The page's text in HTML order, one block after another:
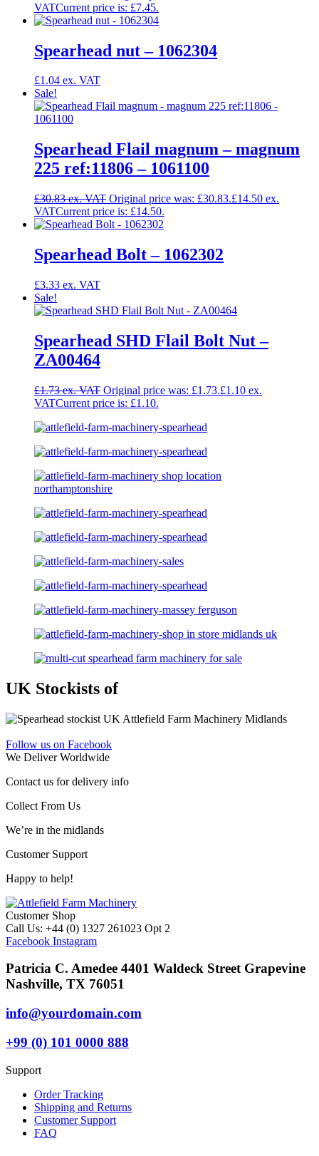
Current price is: £7.45.
Spearhead nut – 1062304
£1.04
Sale!
Spearhead Flail magnum – magnum
225 ref:11806 – 1061100
£30.83 Original price was: £30.83.£14.50
Current price is: £14.50.
Spearhead Bolt – 1062302
£3.33
Sale!
Spearhead SHD Flail Bolt Nut –
ZA00464
£1.73 Original price was: £1.73.£1.10
Current price is: £1.10.
UK Stockists of
Follow us on Facebook
We Deliver Worldwide
Contact us for delivery info
Collect From Us
We’re in the midlands
Customer Support
Happy to help!
Customer Shop
Call Us: +44 (0) 1327 261023 Opt 2
Facebook Instagram
Patricia C. Amedee 4401 Waldeck Street Grapevine
Nashville, TX 76051
info@yourdomain.com
+99 (0) 101 0000 888
Support
Order Tracking
Shipping and Returns
Customer Support
FAQ